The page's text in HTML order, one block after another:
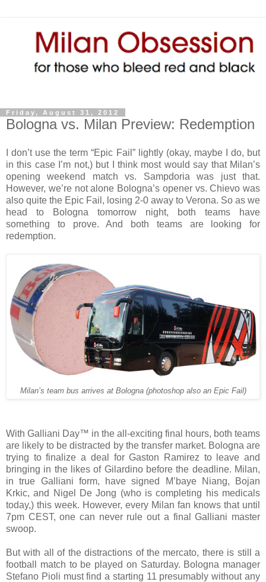
Friday, August 31, 2012
Bologna vs. Milan Preview: Redemption
I don’t use the term “Epic Fail” lightly (okay, maybe I do, but
in this case I’m not,) but I think most would say that Milan’s
opening weekend match vs. Sampdoria was just that.
However, we’re not alone Bologna’s opener vs. Chievo was
also quite the Epic Fail, losing 2-0 away to Verona. So as we
head to Bologna tomorrow night, both teams have
something to prove. And both teams are looking for
redemption.
Milan’s team bus arrives at Bologna (photoshop also an Epic Fail)
With Galliani Day™ in the all-exciting final hours, both teams
are likely to be distracted by the transfer market. Bologna are
trying to finalize a deal for Gaston Ramirez to leave and
bringing in the likes of Gilardino before the deadline. Milan,
in true Galliani form, have signed M’baye Niang, Bojan
Krkic, and Nigel De Jong (who is completing his medicals
today,) this week. However, every Milan fan knows that until
7pm CEST, one can never rule out a final Galliani master
swoop.
But with all of the distractions of the mercato, there is still a
football match to be played on Saturday. Bologna manager
Stefano Pioli must find a starting 11 presumably without any